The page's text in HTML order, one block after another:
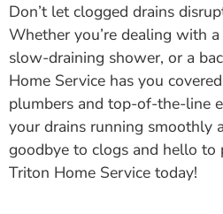
Don’t let clogged drains
Whether you’re dealing with
slow-draining shower, or a
Home Service has you
plumbers and top-of-the-line
your drains running smoothly
goodbye to clogs and hello to
Triton Home Service today!